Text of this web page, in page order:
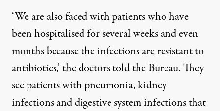
‘We are also faced with patients who have
been hospitalised for several weeks and even
months because the infections are resistant to
antibiotics,’ the doctors told the Bureau. They
see patients with pneumonia, kidney
infections and digestive system infections that